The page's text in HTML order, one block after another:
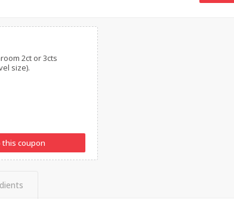
2lb Bag Lemons
2ct or 3cts
size).
this coupon